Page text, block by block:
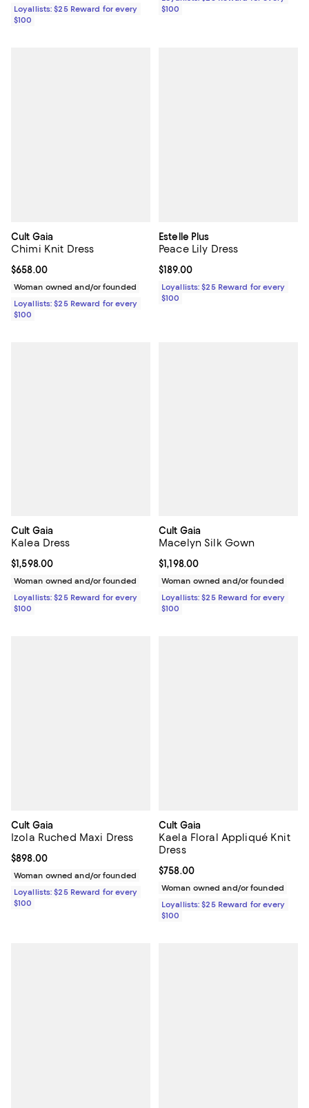
Loyallists: $25 Reward for every
$100
$100
Cult Gaia
Chimi Knit Dress
Current price $658.00; ;
$658.00
Woman owned and/or founded
Loyallists: $25 Reward for every
$100
Estelle Plus
Peace Lily Dress
Current price $189.00; ;
$189.00
Loyallists: $25 Reward for every
$100
Cult Gaia
Kalea Dress
Current price $1,598.00; ;
$1,598.00
Woman owned and/or founded
Loyallists: $25 Reward for every
$100
Cult Gaia
Macelyn Silk Gown
Current price $1,198.00; ;
$1,198.00
Woman owned and/or founded
Loyallists: $25 Reward for every
$100
Cult Gaia
Izola Ruched Maxi Dress
Current price $898.00; ;
$898.00
Woman owned and/or founded
Loyallists: $25 Reward for every
$100
Cult Gaia
Kaela Floral Appliqué Knit
Dress
Current price $758.00; ;
$758.00
Woman owned and/or founded
Loyallists: $25 Reward for every
$100